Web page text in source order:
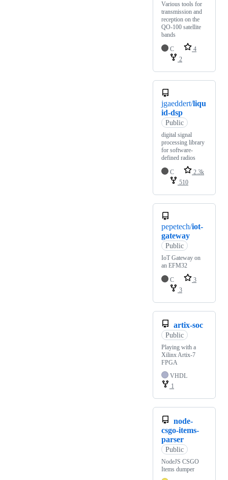
Various tools for
transmission and
reception on the
QO-100 satellite
bands
C
4
2
jgaeddert/liqu
id-dsp
Public
digital signal
processing library
for software-
defined radios
C
2.3k
510
pepetech/iot-
gateway
Public
IoT Gateway on
an EFM32
C
3
3
artix-soc
Public
Playing with a
Xilinx Artix-7
FPGA
VHDL
1
node-
csgo-items-
parser
Public
NodeJS CSGO
Items dumper